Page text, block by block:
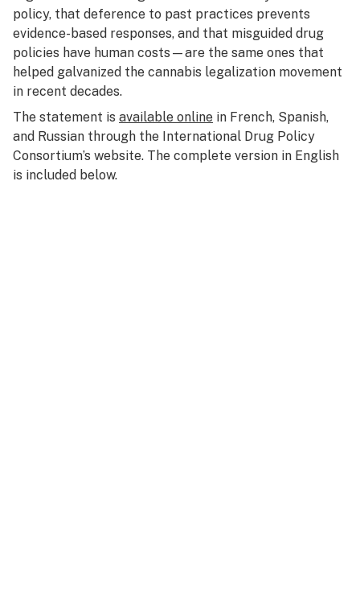
policy, that deference to past practices prevents
evidence-based responses, and that misguided drug
policies have human costs—are the same ones that
helped galvanized the cannabis legalization movement
in recent decades.
The statement is available online in French, Spanish,
and Russian through the International Drug Policy
Consortium’s website. The complete version in English
is included below.